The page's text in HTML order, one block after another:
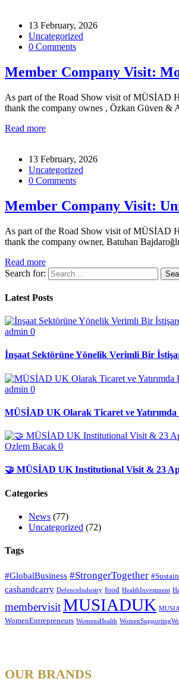
13 February, 2026
Uncategorized
0 Comments
Member Company Visit:
As part of the Road Show visit of MÜSİAD
thank the company ownes , Özkan Güven
Read more
13 February, 2026
Uncategorized
0 Comments
Member Company Visit:
As part of the Road Show visit of MÜSİAD
thank the company owner, Batuhan
Read more
Search for:
Latest Posts
admin 0
İnşaat Sektörüne Yönelik Verimli Bir
admin 0
MÜSİAD UK Olarak Ticaret ve Yatırımda
Ozlem Bacak 0
🤝 MÜSİAD UK Institutional Visit & 23
Categories
News (77)
Uncategorized (72)
Tags
#GlobalBusiness #StrongerTogether
cashandcarry DefenceIndustry food HealthInvestment
membervisitMUSIADUK
WomenEntrepreneurs WomensHealth
OUR BRANDS